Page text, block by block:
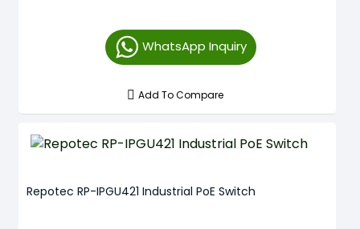
WhatsApp Inquiry
Add To Compare
Repotec RP-IPGU421 Industrial PoE Switch